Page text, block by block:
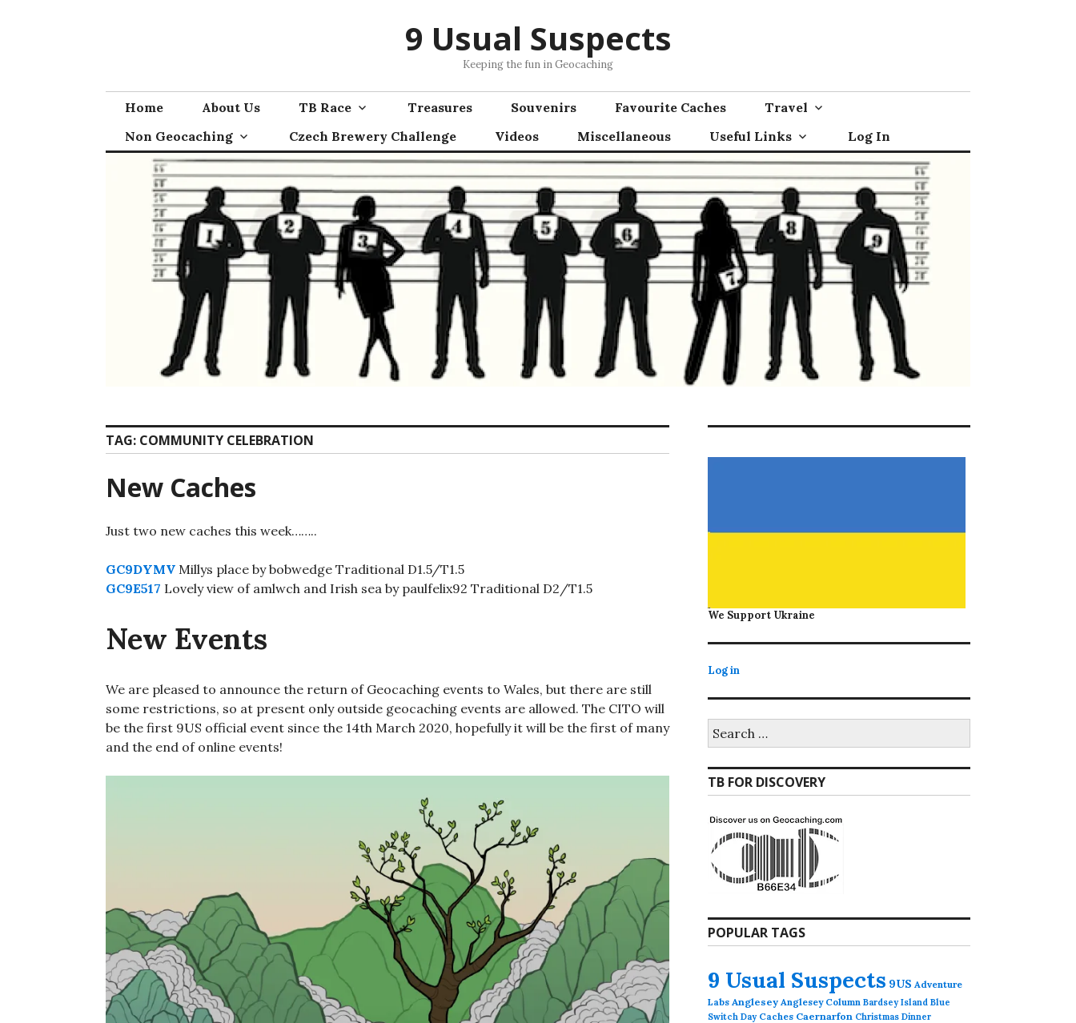
9 Usual Suspects
Keeping the fun in Geocaching
Home About Us TB Race Treasures Souvenirs Favourite Caches
Travel
Non Geocaching
Czech Brewery Challenge Videos Miscellaneous Useful Links Log In
TAG: COMMUNITY CELEBRATION
New Caches
Just two new caches this week……..
GC9DYMV Millys place by bobwedge Traditional D1.5/T1.5
GC9E517 Lovely view of amlwch and Irish sea by paulfelix92 Traditional D2/T1.5
New Events
We are pleased to announce the return of Geocaching events to Wales, but there are still
some restrictions, so at present only outside geocaching events are allowed. The CITO will
be the first 9US official event since the 14th March 2020, hopefully it will be the first of many
and the end of online events!
We Support Ukraine
Log in
for:
TB FOR DISCOVERY
POPULAR TAGS
9 Usual Suspects 9US Adventure
Labs Anglesey Anglesey Column Bardsey Island Blue
Switch Day Caches Caernarfon Christmas Dinner